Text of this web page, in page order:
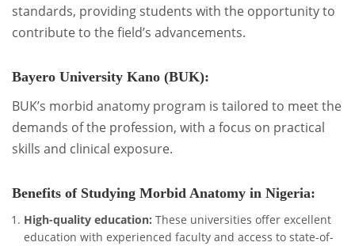
standards, providing students with the opportunity to
contribute to the field’s advancements.
Bayero University Kano (BUK):
BUK’s morbid anatomy program is tailored to meet the
demands of the profession, with a focus on practical
skills and clinical exposure.
Benefits of Studying Morbid Anatomy in Nigeria:
High-quality education: These universities offer excellent
education with experienced faculty and access to state-of-